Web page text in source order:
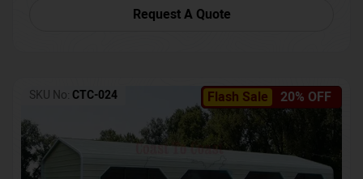
Request A Quote
Flash Sale 20% OFF
SKU No: CTC-024